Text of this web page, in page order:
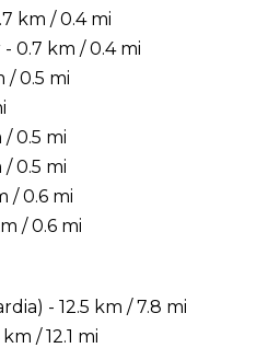
km / 0.4 mi
0.7 km / 0.4 mi
/ 0.5 mi
0.5 mi
0.5 mi
/ 0.6 mi
/ 0.6 mi
- 12.5 km / 7.8 mi
/ 12.1 mi